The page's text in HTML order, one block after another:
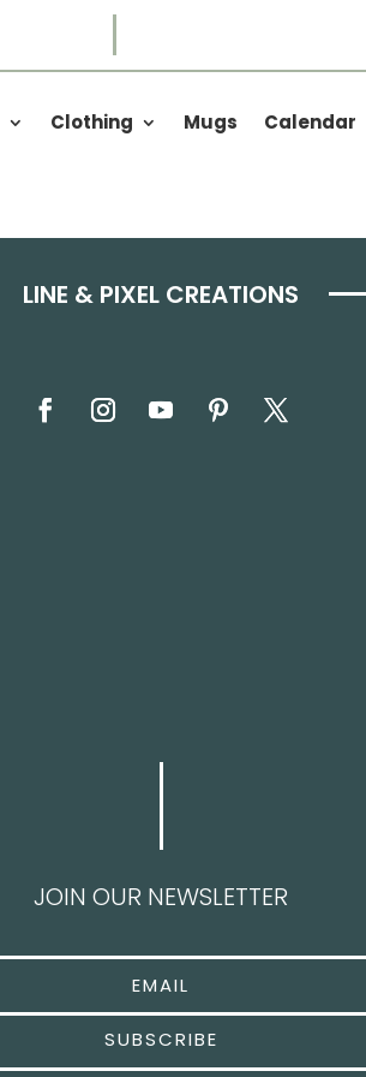
Clothing Mugs Calendar
LINE & PIXEL CREATIONS
JOIN OUR NEWSLETTER
SUBSCRIBE